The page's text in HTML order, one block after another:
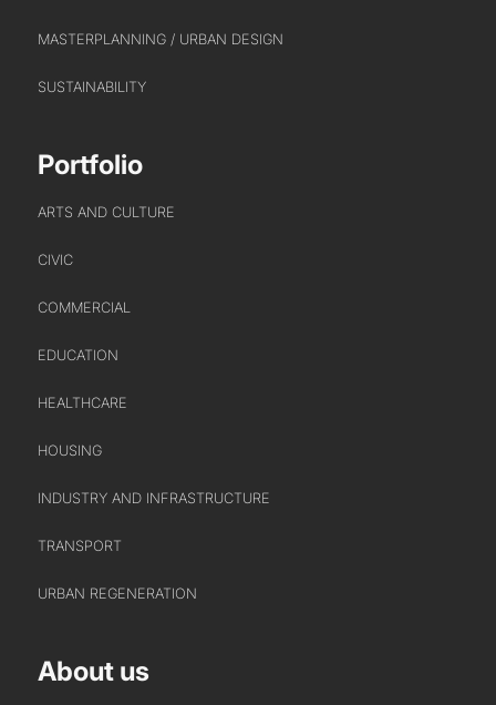
ABOUT US
CREATIVE COLLECTIVE
HEADS OF DISCIPLINE
CAREERS
MASTERPLANNING / URBAN DESIGN
SUSTAINABILITY
Portfolio
ARTS AND CULTURE
CIVIC
COMMERCIAL
EDUCATION
HEALTHCARE
HOUSING
INDUSTRY AND INFRASTRUCTURE
TRANSPORT
URBAN REGENERATION
About us